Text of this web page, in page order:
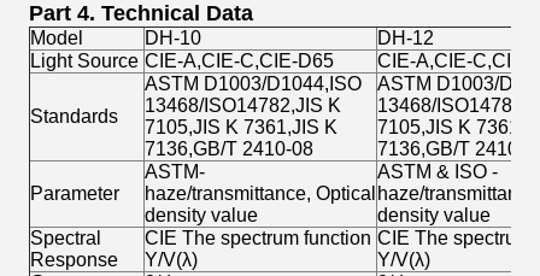
Part 4. Technical Data
Model DH-10
DH-12
Light Source CIE-A,CIE-C,CIE-D65 CIE-A,CIE-C,CIE-
Standards
ASTM D1003/D1044,ISO
13468/ISO14782,JIS K
7105,JIS K 7361,JIS K
7136,GB/T 2410-08
ASTM D1003/
13468/
7105,JIS K
7136,GB/T 2410-
Parameter
ASTM-
haze/transmittance, Optical
density value
ASTM & ISO -
haze/
density value
Spectral
Response
CIE The spectrum function
Y/V(λ)
CIE The spectrum
Y/V(λ)